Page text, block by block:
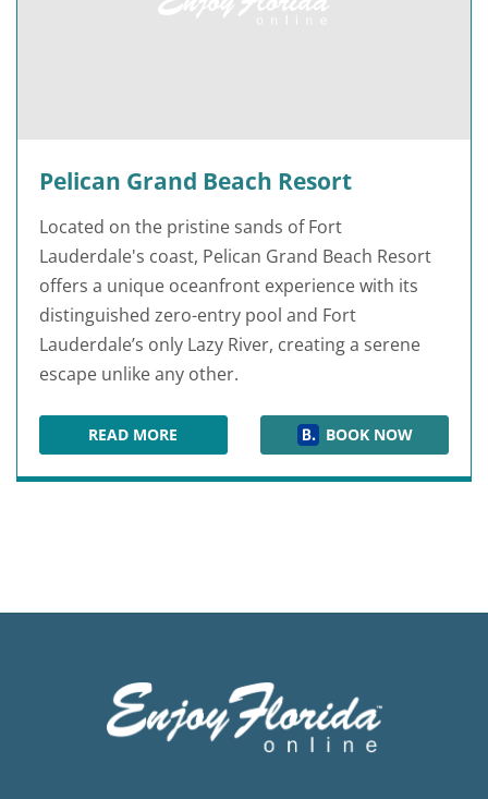
Pelican Grand Beach Resort
Located on the pristine sands of Fort
Lauderdale's coast, Pelican Grand Beach Resort
offers a unique oceanfront experience with its
distinguished zero-entry pool and Fort
Lauderdale’s only Lazy River, creating a serene
escape unlike any other.
READ MOREPELICAN GRAND BEACH RESORTBOOK NOW